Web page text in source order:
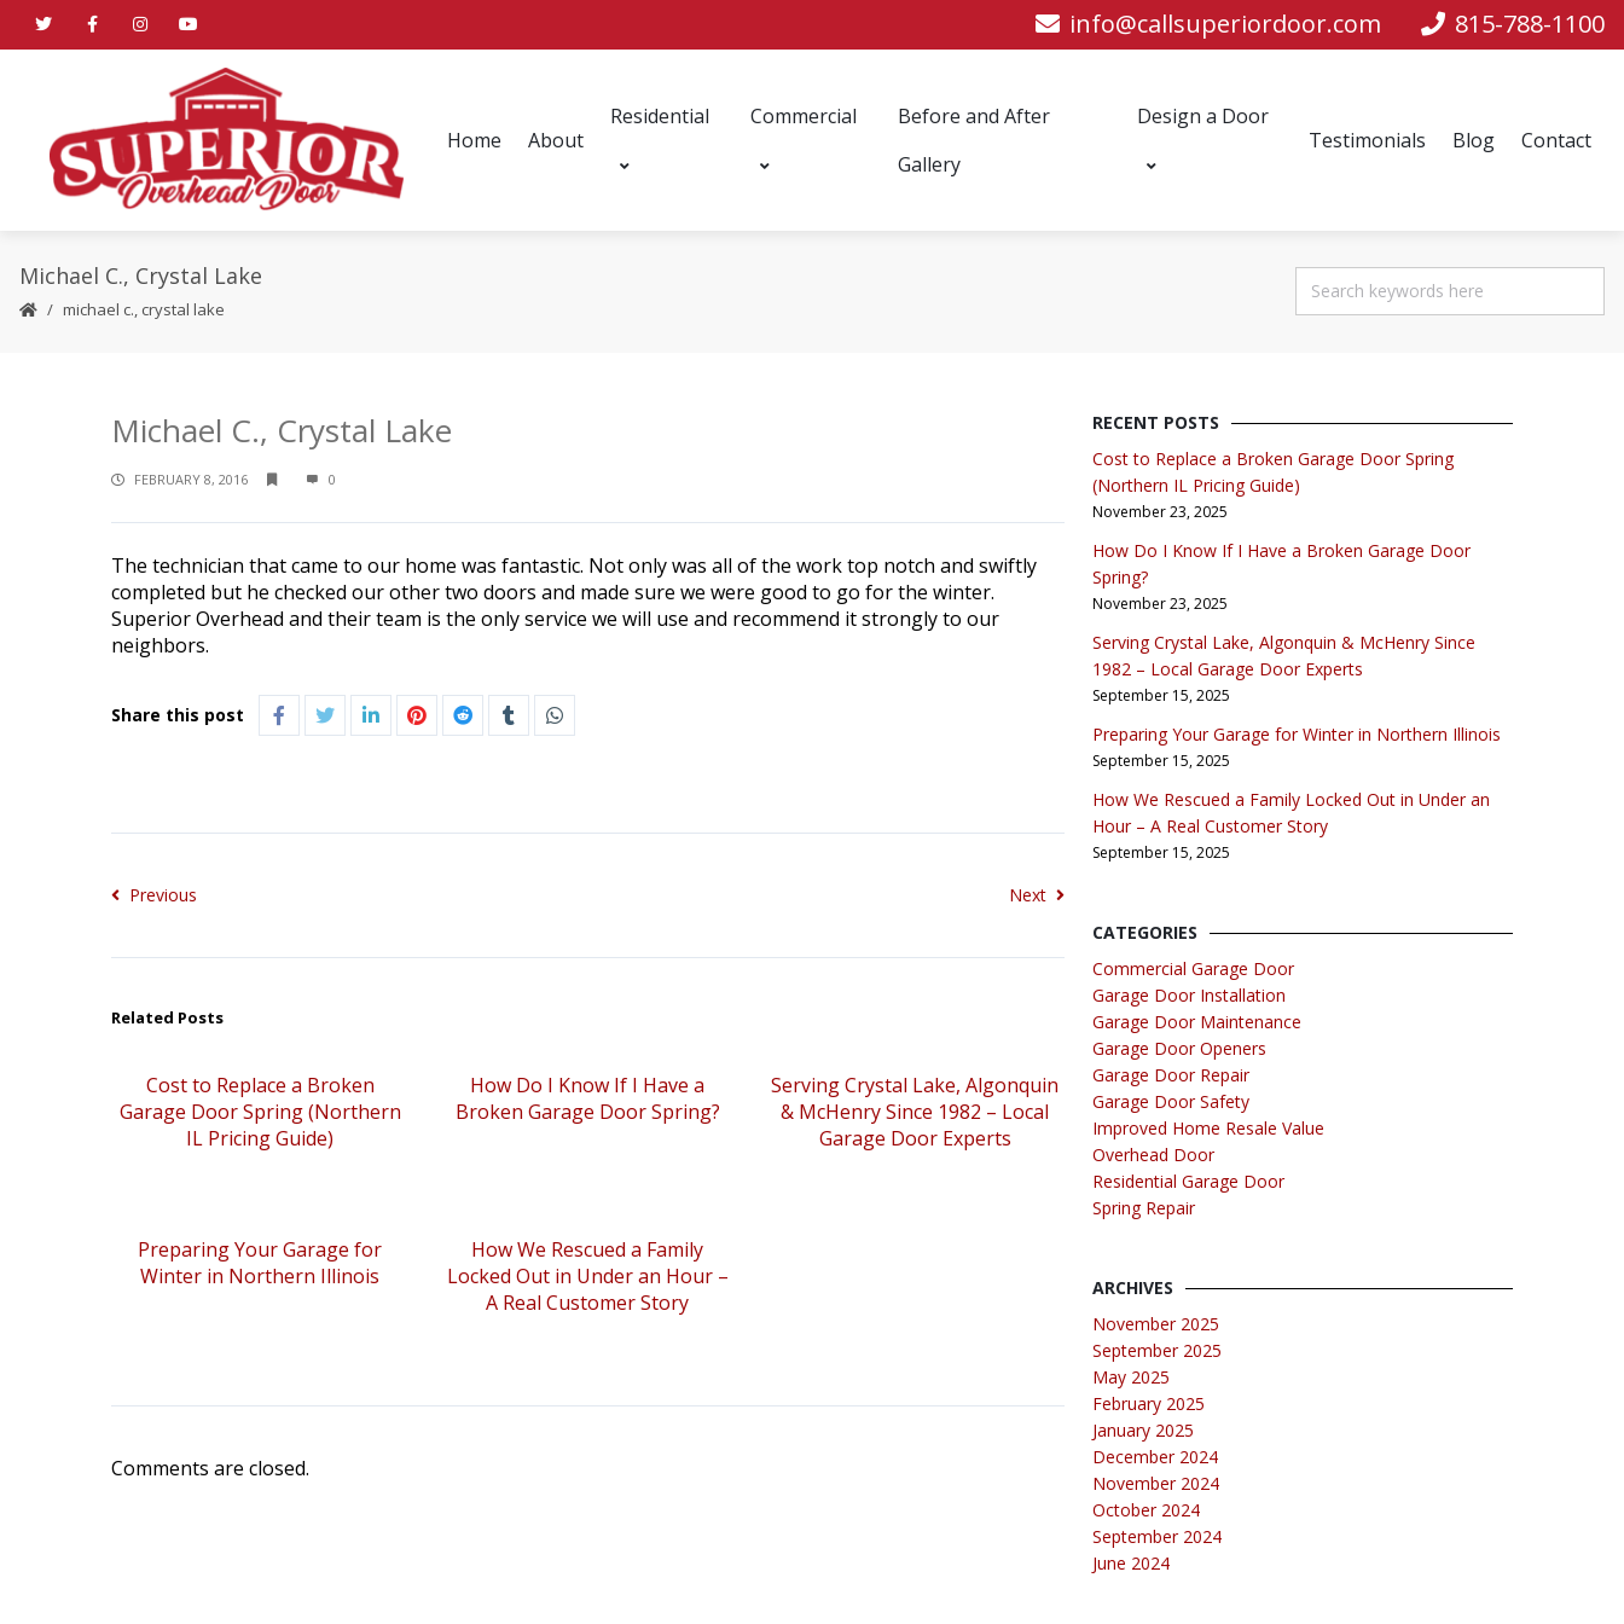
info@callsuperiordoor.com 815-788-1100
Home About
Residential Commercial
Before and After
Gallery
Design a Door
Testimonials
Blog Contact
Michael C., Crystal Lake
michael c., crystal lake
Michael C., Crystal Lake
FEBRUARY 8, 2016 0
The technician that came to our home was fantastic. Not only was all of the work top notch and swiftly
completed but he checked our other two doors and made sure we were good to go for the winter.
Superior Overhead and their team is the only service we will use and recommend it strongly to our
neighbors.
Share this post
Previous Next
Related Posts
Cost to Replace a Broken
Garage Door Spring (Northern
IL Pricing Guide)
How Do I Know If I Have a
Broken Garage Door Spring?
Serving Crystal Lake, Algonquin
& McHenry Since 1982 – Local
Garage Door Experts
Preparing Your Garage for
Winter in Northern Illinois
How We Rescued a Family
Locked Out in Under an Hour –
A Real Customer Story
Comments are closed.
RECENT POSTS
Cost to Replace a Broken Garage Door Spring
(Northern IL Pricing Guide)
November 23, 2025
How Do I Know If I Have a Broken Garage Door
Spring?
November 23, 2025
Serving Crystal Lake, Algonquin & McHenry Since
1982 – Local Garage Door Experts
September 15, 2025
Preparing Your Garage for Winter in Northern Illinois
September 15, 2025
How We Rescued a Family Locked Out in Under an
Hour – A Real Customer Story
September 15, 2025
CATEGORIES
Commercial Garage Door
Garage Door Installation
Garage Door Maintenance
Garage Door Openers
Garage Door Repair
Garage Door Safety
Improved Home Resale Value
Overhead Door
Residential Garage Door
Spring Repair
ARCHIVES
November 2025
September 2025
May 2025
February 2025
January 2025
December 2024
November 2024
October 2024
September 2024
June 2024